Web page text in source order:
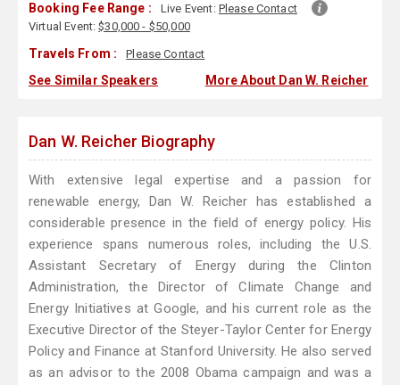
Booking Fee Range : Live Event: Please Contact
Virtual Event:$30,000 - $50,000
Travels From : Please Contact
See Similar Speakers More About Dan W. Reicher
Dan W. Reicher Biography
With extensive legal expertise and a passion for
renewable energy, Dan W. Reicher has established a
considerable presence in the field of energy policy. His
experience spans numerous roles, including the U.S.
Assistant Secretary of Energy during the Clinton
Administration, the Director of Climate Change and
Energy Initiatives at Google, and his current role as the
Executive Director of the Steyer-Taylor Center for Energy
Policy and Finance at Stanford University. He also served
as an advisor to the 2008 Obama campaign and was a